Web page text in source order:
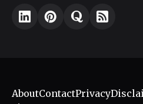
AboutContactPrivacy